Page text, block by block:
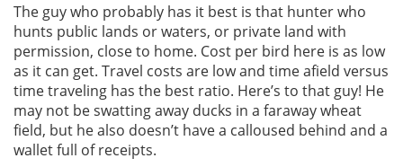
The guy who probably has it best is that hunter who
hunts public lands or waters, or private land with
permission, close to home. Cost per bird here is as low
as it can get. Travel costs are low and time afield versus
time traveling has the best ratio. Here’s to that guy! He
may not be swatting away ducks in a faraway wheat
field, but he also doesn’t have a calloused behind and a
wallet full of receipts.